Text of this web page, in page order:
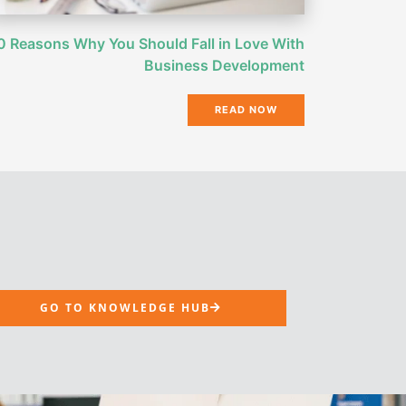
Reasons Why You Should Fall in Love With
Business Development
READ NOW
GO TO KNOWLEDGE HUB